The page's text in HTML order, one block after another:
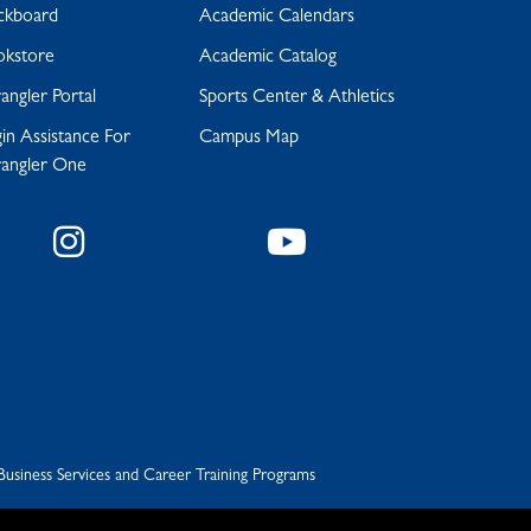
Portal
Assistance For
One
Academic Calendars
Academic Catalog
Sports Center & Athletics
Campus Map
Instagram
Services and Career Training Programs